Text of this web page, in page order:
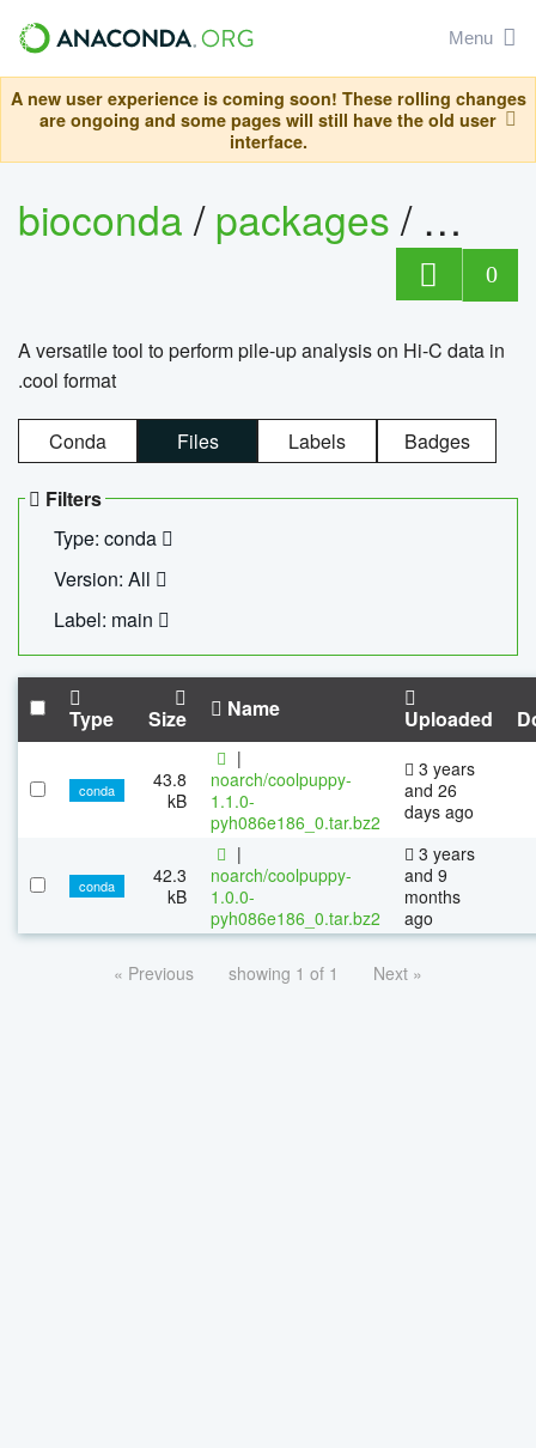
Menu
A new user experience is coming soon! These rolling changes
are ongoing and some pages will still have the old user
interface.
bioconda/packages/
0
A versatile tool to perform pile-up analysis on Hi-C data in
.cool format
Conda Files Labels Badges
Filters
Type: conda
Version: All
Label: main
Type Size Name Uploaded
conda
43.8
kB
|
noarch/coolpuppy-
1.1.0-
pyh086e186_0.tar.bz2
3 years
and 26
days ago
conda
42.3
kB
|
noarch/coolpuppy-
1.0.0-
pyh086e186_0.tar.bz2
3 years
and 9
months
ago
« Previous showing 1 of 1 Next »